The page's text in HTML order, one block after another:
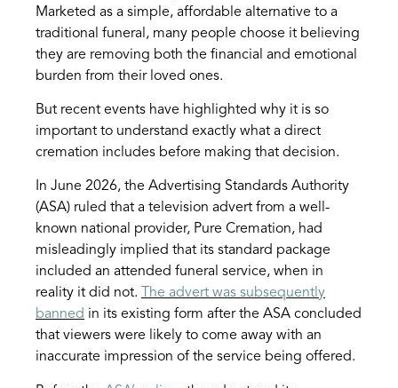
Marketed as a simple, affordable alternative to a
traditional funeral, many people choose it believing
they are removing both the financial and emotional
burden from their loved ones.
But recent events have highlighted why it is so
important to understand exactly what a direct
cremation includes before making that decision.
In June 2026, the Advertising Standards Authority
(ASA) ruled that a television advert from a well-
known national provider, Pure Cremation, had
misleadingly implied that its standard package
included an attended funeral service, when in
reality it did not. The advert was subsequently
banned in its existing form after the ASA concluded
that viewers were likely to come away with an
inaccurate impression of the service being offered.